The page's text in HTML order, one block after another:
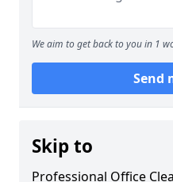
We aim to get back to you in 1
Send
Skip to
Professional Office